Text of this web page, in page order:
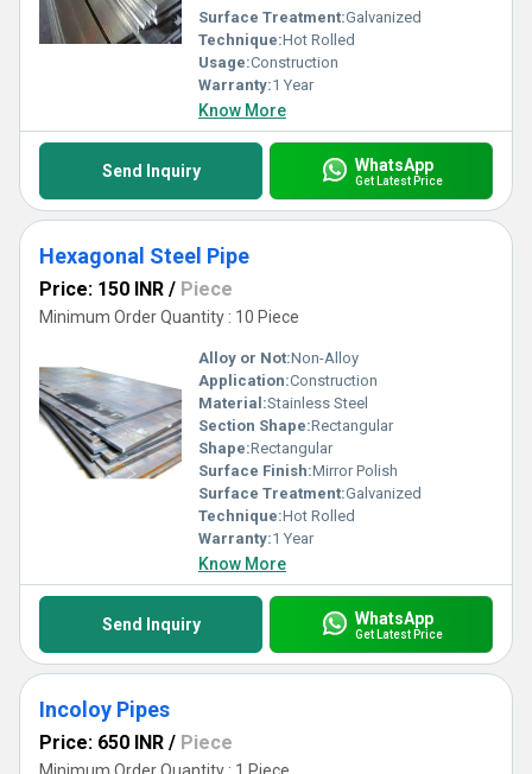
Surface Treatment:Galvanized
Technique:Hot Rolled
Usage:Construction
Warranty:1 Year
Know More
Send Inquiry WhatsApp
Get Latest Price
Hexagonal Steel Pipe
Price: 150 INR / Piece
Minimum Order Quantity : 10 Piece
Alloy or Not:Non-Alloy
Application:Construction
Material:Stainless Steel
Section Shape:Rectangular
Shape:Rectangular
Surface Finish:Mirror Polish
Surface Treatment:Galvanized
Technique:Hot Rolled
Warranty:1 Year
Know More
Send Inquiry WhatsApp
Get Latest Price
Incoloy Pipes
Price: 650 INR / Piece